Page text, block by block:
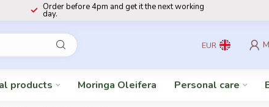
Order before 4pm and get it the next working
day.
EUR
products Moringa Oleifera Personal care